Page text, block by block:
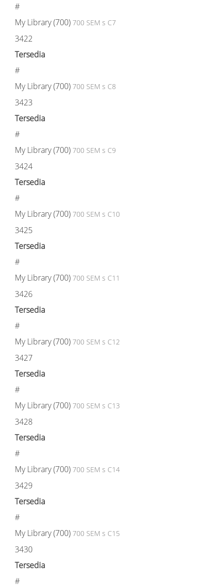
#
My Library (700) 700 SEM s C7
3422
Tersedia
#
My Library (700) 700 SEM s C8
3423
Tersedia
#
My Library (700) 700 SEM s C9
3424
Tersedia
#
My Library (700) 700 SEM s C10
3425
Tersedia
#
My Library (700) 700 SEM s C11
3426
Tersedia
#
My Library (700) 700 SEM s C12
3427
Tersedia
#
My Library (700) 700 SEM s C13
3428
Tersedia
#
My Library (700) 700 SEM s C14
3429
Tersedia
#
My Library (700) 700 SEM s C15
3430
Tersedia
#